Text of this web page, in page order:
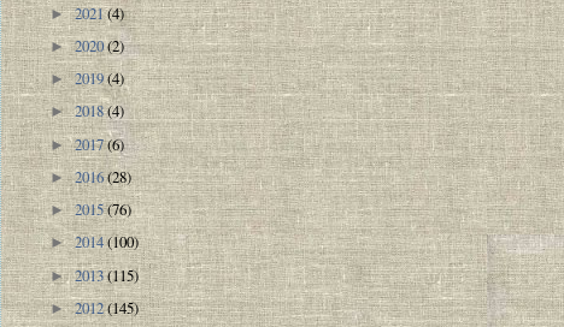
►2021(4)
►2020(2)
►2019(4)
►2018(4)
►2017(6)
►2016(28)
►2015(76)
►2014(100)
►2013(115)
►2012(145)